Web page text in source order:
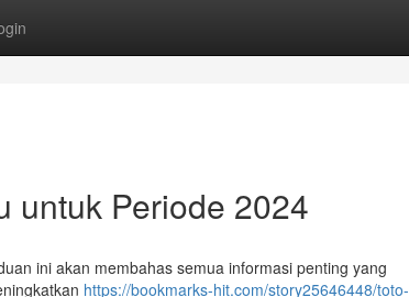
untuk Periode 2024
ini akan membahas semua informasi penting yang
https://bookmarks-hit.com/story25646448/toto-